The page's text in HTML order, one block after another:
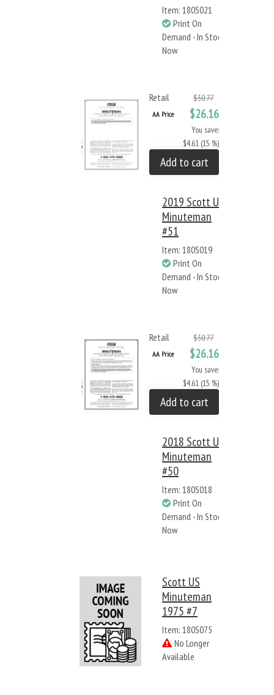
Item: 180S021
Print On
Demand - In Stock
Now
Retail $30.77
AA Price $26.16
You save:
$4.61 (15 %)
Add to cart
2019 Scott US
Minuteman
#51
Item: 180S019
Print On
Demand - In Stock
Now
Retail $30.77
AA Price $26.16
You save:
$4.61 (15 %)
Add to cart
2018 Scott US
Minuteman
#50
Item: 180S018
Print On
Demand - In Stock
Now
Scott US
Minuteman
1975 #7
Item: 180S075
No Longer
Available